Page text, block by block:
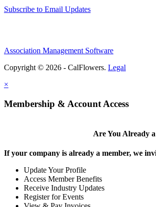
Subscribe to Email Updates
Association Management Software
Copyright © 2026 - CalFlowers. Legal
×
Membership & Account Access
Are You Already
If your company is already a member, we
Update Your Profile
Access Member Benefits
Receive Industry Updates
Register for Events